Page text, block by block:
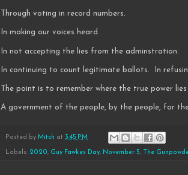
Through voting in record numbers.
In making our voices heard.
In not accepting the lies from the adminstration.
In continuing to count legitimate ballots. In
The point is to remember where the true power
A government of the people, by the people, for
Posted by Mitch at 3:45 PM
Labels: 2020, Guy Fawkes Day, November 5, The